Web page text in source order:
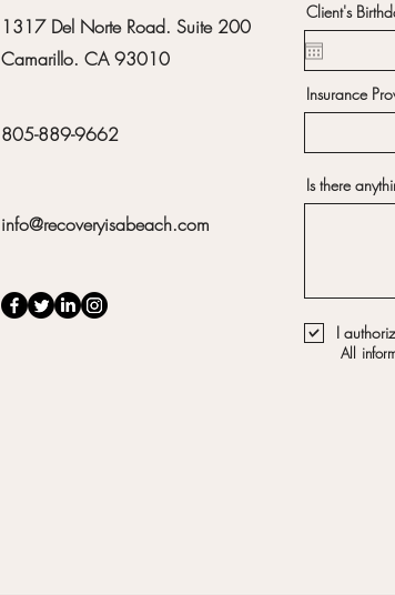
Client's
Insurance
Is there
I
All
1317 Del Norte Road. Suite 200
Camarillo. CA 93010
805-889-9662
info@recoveryisabeach.com